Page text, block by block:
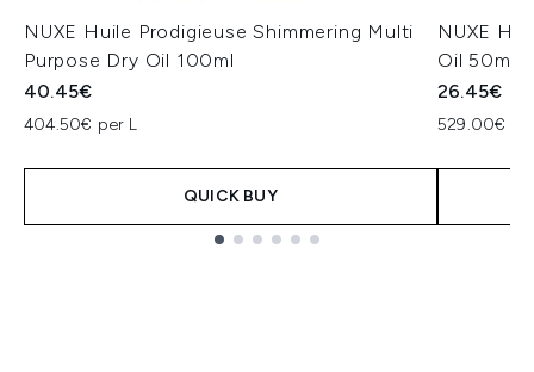
NUXE Huile Prodigieuse Shimmering Multi
Purpose Dry Oil 100ml
40.45€
404.50€ per L
QUICK BUY
NUXE
Oil 50ml
26.45€
529.00€